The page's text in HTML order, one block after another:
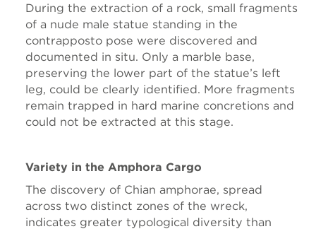
During the extraction of a rock, small fragments
of a nude male statue standing in the
contrapposto pose were discovered and
documented in situ. Only a marble base,
preserving the lower part of the statue’s left
leg, could be clearly identified. More fragments
remain trapped in hard marine concretions and
could not be extracted at this stage.
Variety in the Amphora Cargo
The discovery of Chian amphorae, spread
across two distinct zones of the wreck,
indicates greater typological diversity than